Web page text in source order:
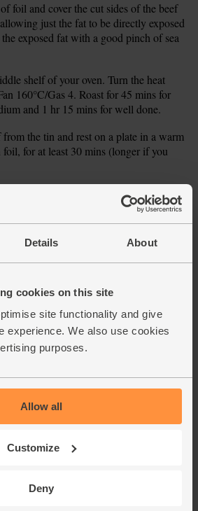
Details About
cookies on this site
site functionality and give
experience. We also use cookies
purposes.
Allow all
Customize
Deny
foil and cover the cut sides of the beef
just the fat to be directly exposed
exposed fat with a good pinch of sea
shelf of your oven. Turn the heat
160°C/Gas 4. Roast for 45 mins for
and 1 hr 15 mins for well done.
from the tin and rest on a plate in a warm
foil, for at least 30 mins (longer if you
roll your pomegranate firmly on the
of your hand to loosen the seeds.
Whack the back of each half with a
the bowl catch the juices and the
seeds and pick them out.
juice into the tin with your meat
medium heat on the hob to warm
Cut out any stringy bits. Arrange on
warmed juices over the sliced beef.
salt, a pinch of any remaining garam
seeds.